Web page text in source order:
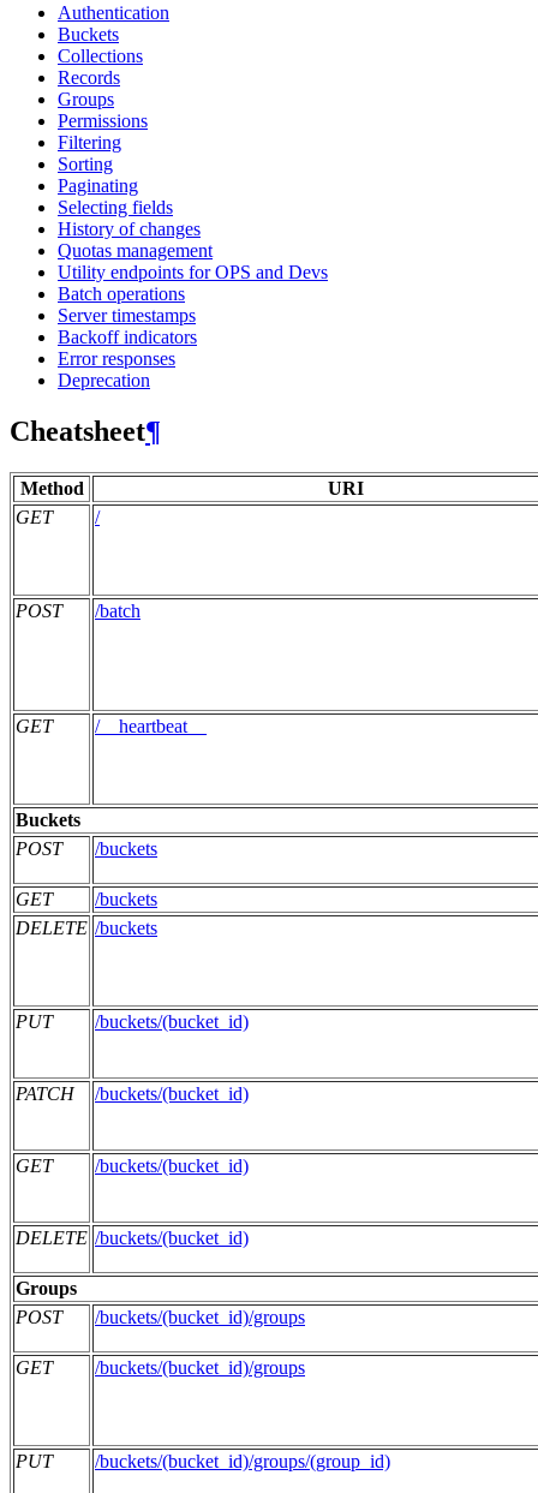
Authentication
Buckets
Collections
Records
Groups
Permissions
Filtering
Sorting
Paginating
Selecting fields
History of changes
Quotas management
Utility endpoints for OPS and Devs
Batch operations
Server timestamps
Backoff indicators
Error responses
Deprecation
Cheatsheet¶
Method
URI
GET
/
POST /batch
GET /__heartbeat__
Buckets
POST
/buckets
GET
/buckets
DELETE /buckets
PUT /buckets/(bucket_id)
PATCH /buckets/(bucket_id)
GET /buckets/(bucket_id)
DELETE /buckets/(bucket_id)
Groups
POST
/buckets/(bucket_id)/groups
GET /buckets/(bucket_id)/groups
PUT /buckets/(bucket_id)/groups/(group_id)